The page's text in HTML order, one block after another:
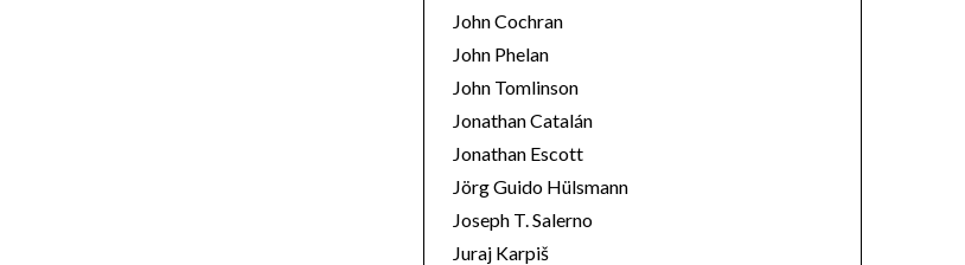
John Cochran
John Phelan
John Tomlinson
Jonathan Catalán
Jonathan Escott
Jörg Guido Hülsmann
Joseph T. Salerno
Juraj Karpiš